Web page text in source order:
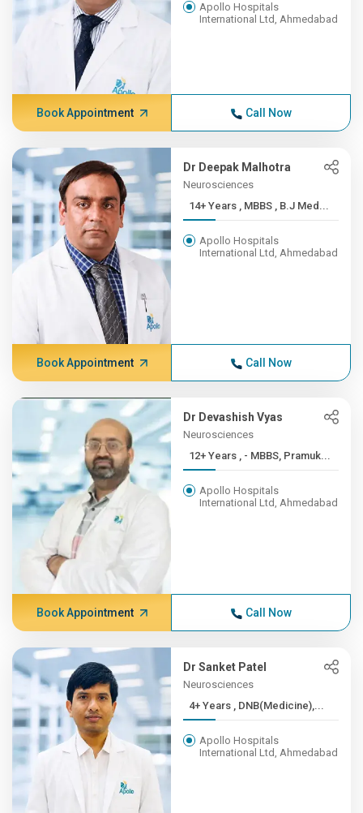
Apollo Hospitals
International Ltd, Ahmedabad
Book Appointment Call Now
Dr Deepak Malhotra
Neurosciences
14+ Years , MBBS , B.J Med...
Apollo Hospitals
International Ltd, Ahmedabad
Book Appointment Call Now
Dr Devashish Vyas
Neurosciences
12+ Years , - MBBS, Pramuk...
Apollo Hospitals
International Ltd, Ahmedabad
Book Appointment Call Now
Dr Sanket Patel
Neurosciences
4+ Years , DNB(Medicine),...
Apollo Hospitals
International Ltd, Ahmedabad